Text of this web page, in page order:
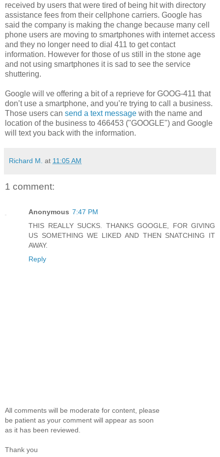
received by users that were tired of being hit with directory
assistance fees from their cellphone carriers. Google has
said the company is making the change because many cell
phone users are moving to smartphones with internet access
and they no longer need to dial 411 to get contact
information. However for those of us still in the stone age
and not using smartphones it is sad to see the service
shuttering.
Google will ve offering a bit of a reprieve for GOOG-411 that
don’t use a smartphone, and you’re trying to call a business.
Those users can send a text message with the name and
location of the business to 466453 ("GOOGLE") and Google
will text you back with the information.
Richard M. at 11:05 AM
1 comment:
Anonymous 7:47 PM
THIS REALLY SUCKS. THANKS GOOGLE, FOR GIVING
US SOMETHING WE LIKED AND THEN SNATCHING IT
AWAY.
Reply
All comments will be moderate for content, please
be patient as your comment will appear as soon
as it has been reviewed.
Thank you